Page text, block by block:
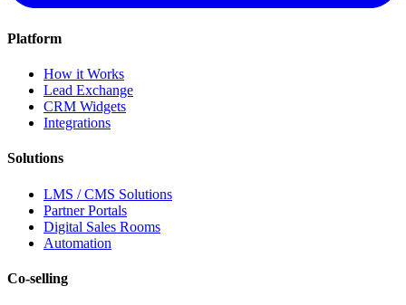
Platform
How it Works
Lead Exchange
CRM Widgets
Integrations
Solutions
LMS / CMS Solutions
Partner Portals
Digital Sales Rooms
Automation
Co-selling